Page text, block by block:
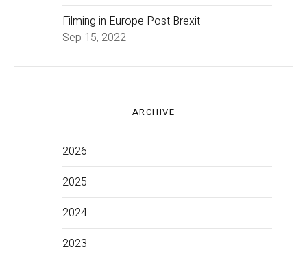
Filming in Europe Post Brexit
Sep 15, 2022
ARCHIVE
2026
2025
2024
2023